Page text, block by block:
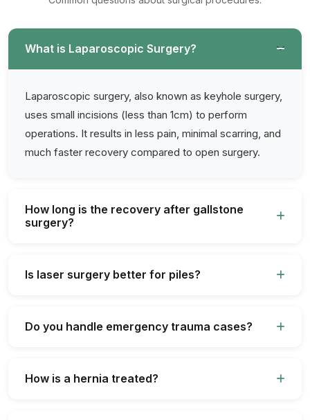
What is Laparoscopic Surgery?
Laparoscopic surgery, also known as keyhole surgery,
uses small incisions (less than 1cm) to perform
operations. It results in less pain, minimal scarring, and
much faster recovery compared to open surgery.
How long is the recovery after gallstone
surgery?
Is laser surgery better for piles?
Do you handle emergency trauma cases?
How is a hernia treated?